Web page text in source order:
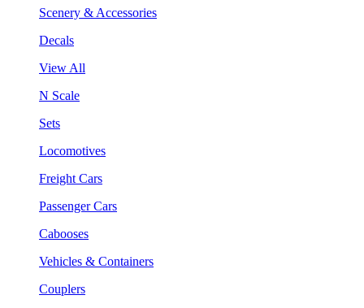
Scenery & Accessories
Decals
View All
N Scale
Sets
Locomotives
Freight Cars
Passenger Cars
Cabooses
Vehicles & Containers
Couplers